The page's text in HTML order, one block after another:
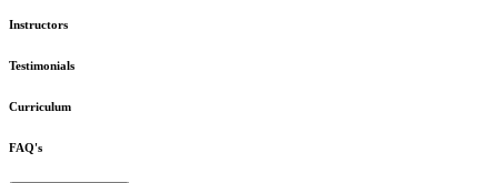
Instructors
Testimonials
Curriculum
FAQ's